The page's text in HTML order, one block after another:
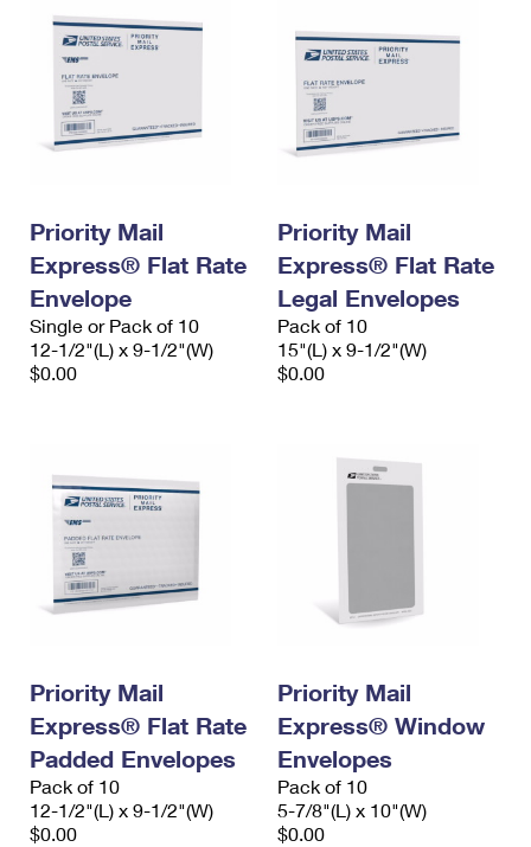
Requesting a Refund
USPS & Web Tools APIs
Prices
Requesting an International Refund
Priority Mail
Express® Flat Rate
Envelope
Single or Pack of 10
12-1/2"(L) x 9-1/2"(W)
$0.00
Priority Mail
Express® Flat Rate
Legal Envelopes
Pack of 10
15"(L) x 9-1/2"(W)
$0.00
Priority Mail
Express® Flat Rate
Padded Envelopes
Pack of 10
12-1/2"(L) x 9-1/2"(W)
$0.00
Priority Mail
Express® Window
Envelopes
Pack of 10
5-7/8"(L) x 10"(W)
$0.00